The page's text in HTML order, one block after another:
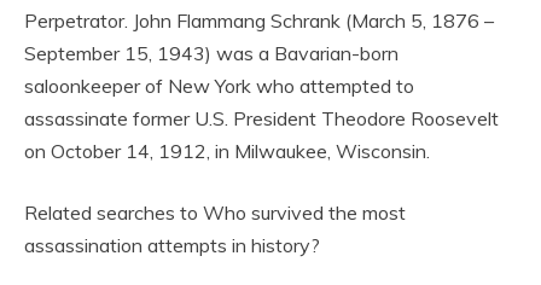
Perpetrator. John Flammang Schrank (March 5, 1876 –
September 15, 1943) was a Bavarian-born
saloonkeeper of New York who attempted to
assassinate former U.S. President Theodore Roosevelt
on October 14, 1912, in Milwaukee, Wisconsin.
Related searches to Who survived the most
assassination attempts in history?